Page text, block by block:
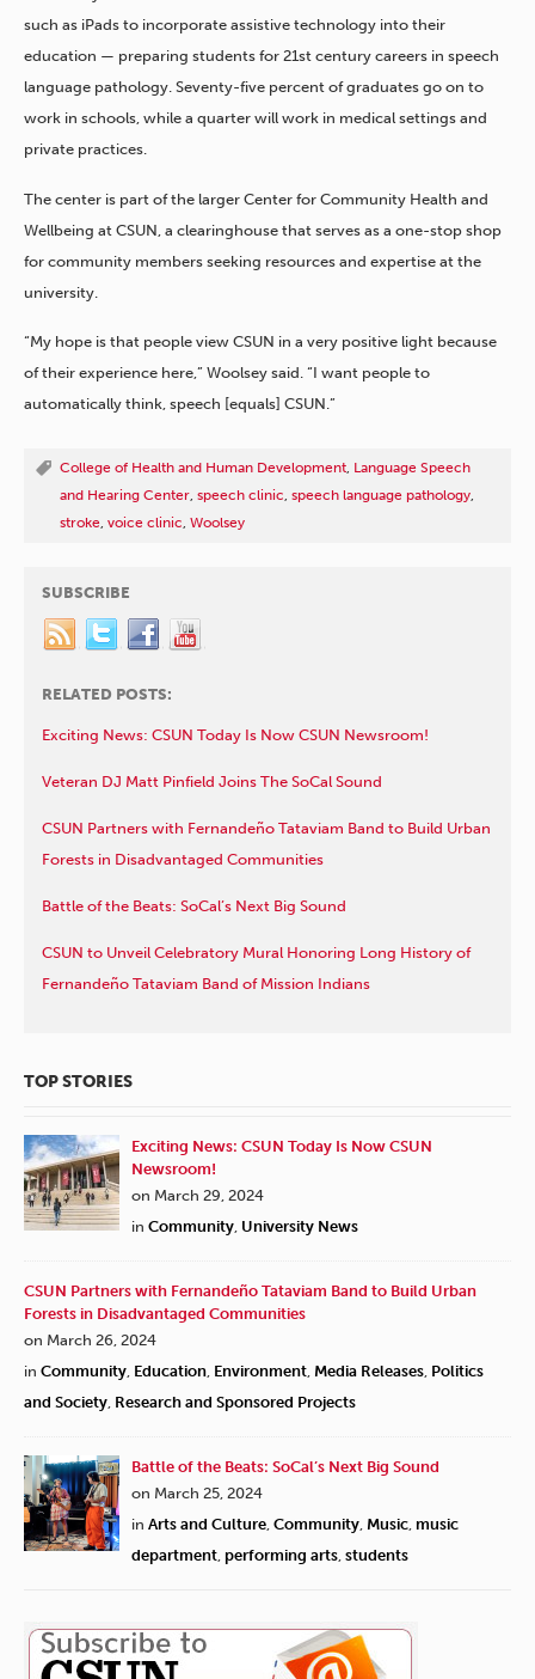
such as iPads to incorporate assistive technology into their
education — preparing students for 21st century careers in speech
language pathology. Seventy-five percent of graduates go on to
work in schools, while a quarter will work in medical settings and
private practices.
The center is part of the larger Center for Community Health and
Wellbeing at CSUN, a clearinghouse that serves as a one-stop shop
for community members seeking resources and expertise at the
university.
“My hope is that people view CSUN in a very positive light because
of their experience here,” Woolsey said. “I want people to
automatically think, speech [equals] CSUN.”
College of Health and Human Development, Language Speech
and Hearing Center, speech clinic, speech language pathology,
stroke, voice clinic, Woolsey
SUBSCRIBE
RELATED POSTS:
Exciting News: CSUN Today Is Now CSUN Newsroom!
Veteran DJ Matt Pinfield Joins The SoCal Sound
CSUN Partners with Fernandeño Tataviam Band to Build Urban
Forests in Disadvantaged Communities
Battle of the Beats: SoCal’s Next Big Sound
CSUN to Unveil Celebratory Mural Honoring Long History of
Fernandeño Tataviam Band of Mission Indians
TOP STORIES
Exciting News: CSUN Today Is Now CSUN
Newsroom!
on March 29, 2024
in Community University News
CSUN Partners with Fernandeño Tataviam Band to Build Urban
Forests in Disadvantaged Communities
on March 26, 2024
in Community Education Environment Media Releases Politics
and Society Research and Sponsored Projects
Battle of the Beats: SoCal’s Next Big Sound
on March 25, 2024
in Arts and Culture Community Music music
department performing arts students